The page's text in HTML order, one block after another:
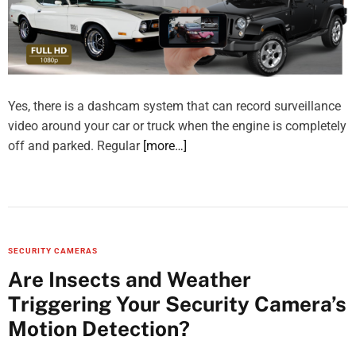
Yes, there is a dashcam system that can record surveillance
video around your car or truck when the engine is completely
off and parked. Regular [more…]
SECURITY CAMERAS
Are Insects and Weather
Triggering Your Security Camera’s
Motion Detection?